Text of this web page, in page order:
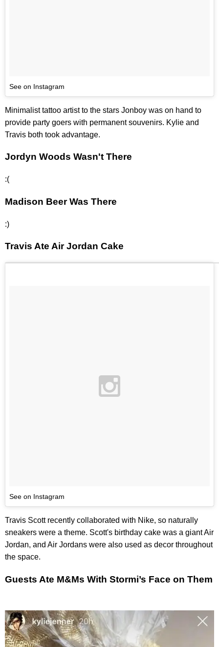
See on Instagram
Minimalist tattoo artist to the stars Jonboy was on hand to
provide party goers with permanent souvenirs. Kylie and
Travis both took advantage.
Jordyn Woods Wasn't There
:(
Madison Beer Was There
:)
Travis Ate Air Jordan Cake
See on Instagram
Travis Scott recently collaborated with Nike, so naturally
sneakers were a theme. Scott's birthday cake was a giant Air
Jordan, and Air Jordans were also used as decor throughout
the space.
Guests Ate M&Ms With Stormi’s Face on Them